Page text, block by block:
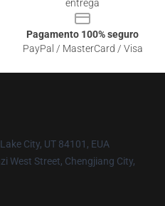
entrega
Pagamento 100% seguro
PayPal / MasterCard / Visa
City, UT 84101, EUA
West Street, Chengjiang City,